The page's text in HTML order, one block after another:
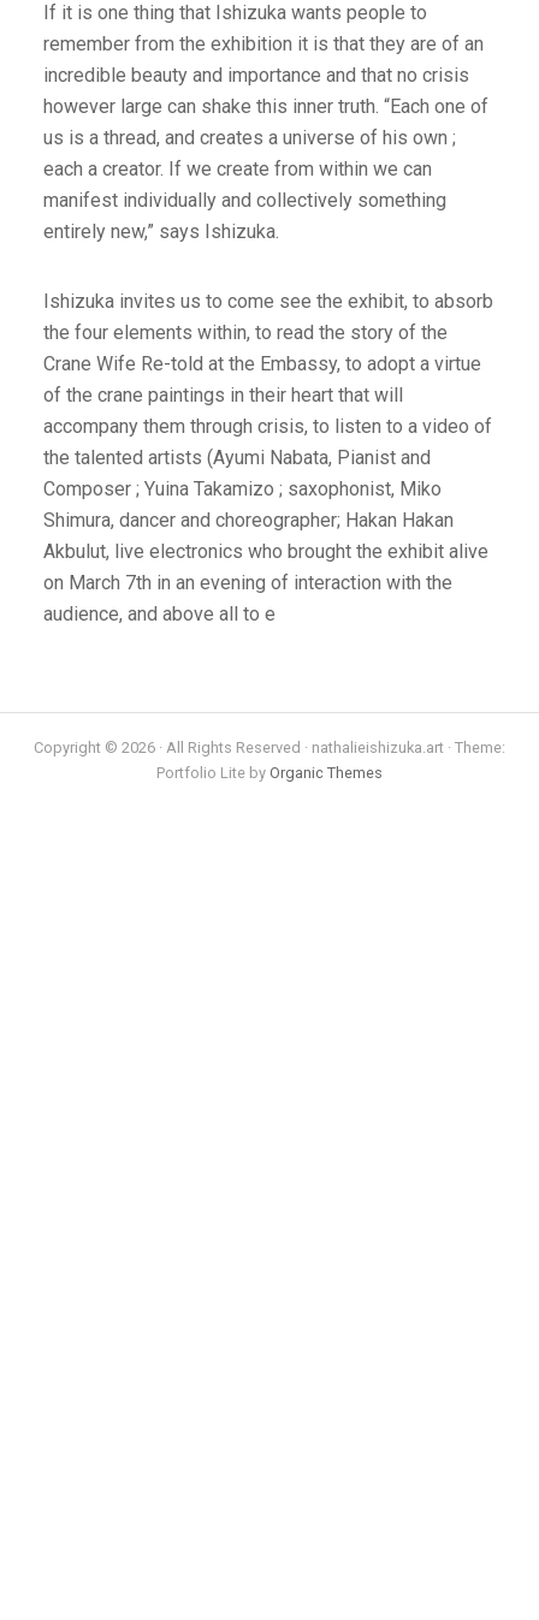
If it is one thing that Ishizuka wants people to
remember from the exhibition it is that they are of an
incredible beauty and importance and that no crisis
however large can shake this inner truth. “Each one of
us is a thread, and creates a universe of his own ;
each a creator. If we create from within we can
manifest individually and collectively something
entirely new,” says Ishizuka.
Ishizuka invites us to come see the exhibit, to absorb
the four elements within, to read the story of the
Crane Wife Re-told at the Embassy, to adopt a virtue
of the crane paintings in their heart that will
accompany them through crisis, to listen to a video of
the talented artists (Ayumi Nabata, Pianist and
Composer ; Yuina Takamizo ; saxophonist, Miko
Shimura, dancer and choreographer; Hakan Hakan
Akbulut, live electronics who brought the exhibit alive
on March 7th in an evening of interaction with the
audience, and above all to e
Copyright © 2026 · All Rights Reserved · nathalieishizuka.art · Theme:
Portfolio Lite by Organic Themes